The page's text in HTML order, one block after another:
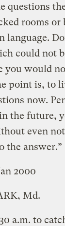
questions
rooms
language.
could not
you would
point is, to
now.
the future,
even
the answer.”
2000
Md.
a.m. to